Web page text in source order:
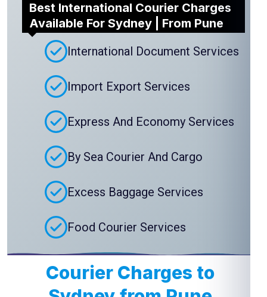
Best International Courier Charges
Available For Sydney | From Pune
International Document Services
Import Export Services
Express And Economy Services
By Sea Courier And Cargo
Excess Baggage Services
Food Courier Services
Courier Charges to